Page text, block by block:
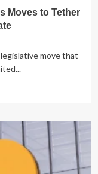
Moves to Tether
move that